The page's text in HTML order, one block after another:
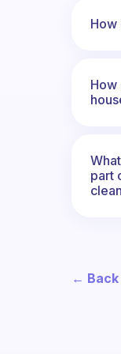
How
How
part
←